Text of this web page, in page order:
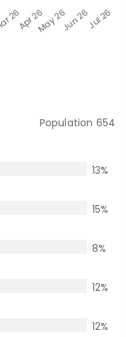
Population 654
13%
15%
8%
12%
12%